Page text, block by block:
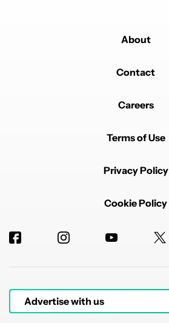
About
Contact
Careers
Terms of Use
Privacy Policy
Cookie Policy
Advertise with us